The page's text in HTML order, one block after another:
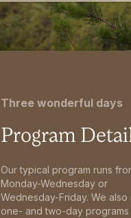
Three wonderful days
Program
Our typical program runs
Monday-Wednesday or
Wednesday-Friday. We
one- and two-day programs